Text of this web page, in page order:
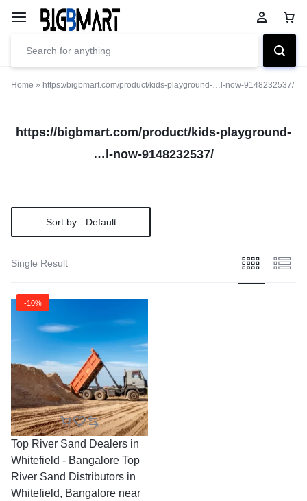
Home » https://bigbmart.com/product/kids-playground-…l-now-9148232537/
https://bigbmart.com/product/kids-playground-
…l-now-9148232537/
Sort by : Default
Single Result
-10%
Top River Sand Dealers in
Whitefield - Bangalore Top
River Sand Distributors in
Whitefield, Bangalore near